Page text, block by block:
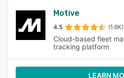
Motive
4.5 (1.6K)
Cloud-based fleet
tracking platform
LEARN